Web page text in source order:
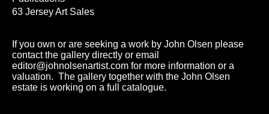
63 Jersey Art Sales
If you own or are seeking a work by John Olsen please
contact the gallery directly or email
editor@johnolsenartist.com for more information or a
valuation. The gallery together with the John Olsen
estate is working on a full catalogue.